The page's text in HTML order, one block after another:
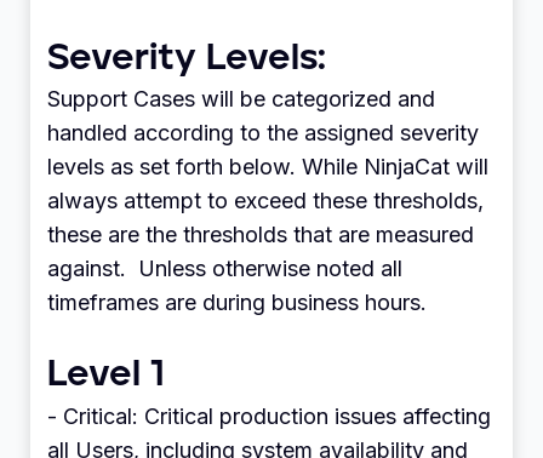
Severity Levels:
Support Cases will be categorized and
handled according to the assigned severity
levels as set forth below. While NinjaCat will
always attempt to exceed these thresholds,
these are the thresholds that are measured
against. Unless otherwise noted all
timeframes are during business hours.
Level 1
- Critical: Critical production issues affecting
all Users, including system availability and